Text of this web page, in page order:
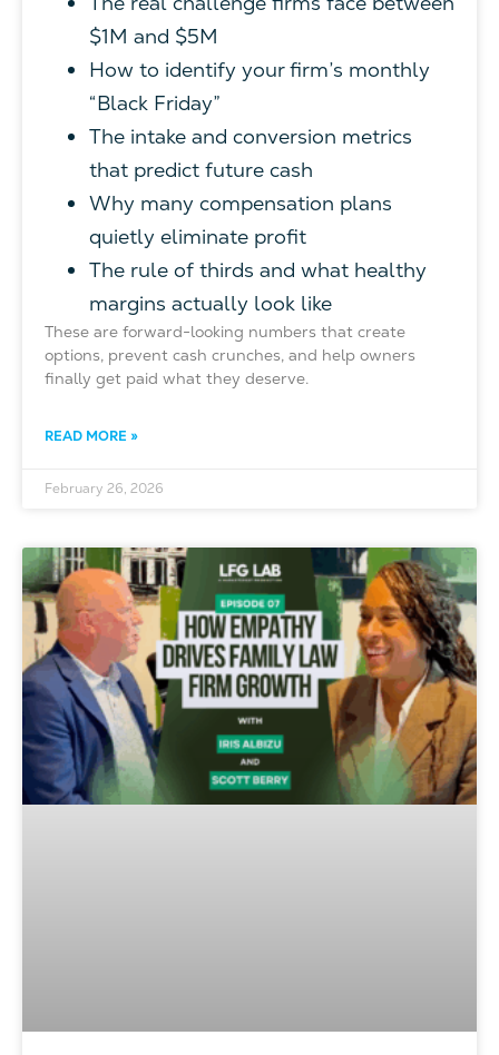
$1M and $5M
How to identify your firm’s monthly
“Black Friday”
The intake and conversion metrics
that predict future cash
Why many compensation plans
quietly eliminate profit
The rule of thirds and what healthy
margins actually look like
These are forward-looking numbers that create
options, prevent cash crunches, and help owners
finally get paid what they deserve.
READ MORE »
February 26, 2026